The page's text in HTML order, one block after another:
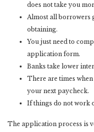
does not take you
Almost all borrowers
obtaining.
You just need to
application form.
Banks take lower
There are times
your next paycheck.
If things do not work
The application process is